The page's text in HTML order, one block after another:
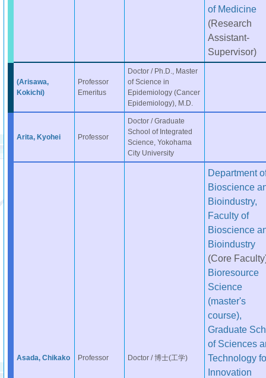
of Medicine
(Research
Assistant-
Supervisor)
(Arisawa,
Kokichi)
Professor
Emeritus
Doctor / Ph.D., Master
of Science in
Epidemiology (Cancer
Epidemiology), M.D.
Arita, Kyohei Professor
Doctor / Graduate
School of Integrated
Science, Yokohama
City University
Asada, Chikako Professor Doctor / 博士(工学)
Department
Bioscience
Bioindustry,
Faculty of
Bioscience
Bioindustry
(Core
Bioresource
Science
(master's
course),
Graduate
of Sciences
Technology
Innovation